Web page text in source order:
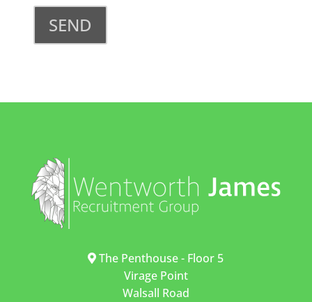
SEND
The Penthouse - Floor 5
Virage Point
Walsall Road